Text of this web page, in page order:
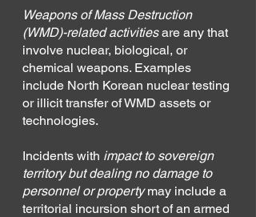
Weapons of Mass Destruction
(WMD)-related activities are any that
involve nuclear, biological, or
chemical weapons. Examples
include North Korean nuclear testing
or illicit transfer of WMD assets or
technologies.
Incidents with impact to sovereign
territory but dealing no damage to
personnel or property may include a
territorial incursion short of an armed